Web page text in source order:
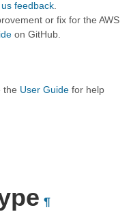
feedback
or fix for the AWS
on GitHub.
the User Guide for help
¶